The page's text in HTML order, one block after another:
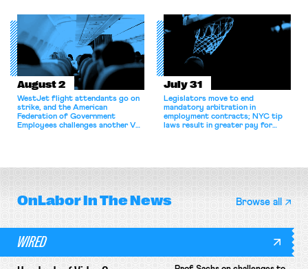
athletes should have the right to
collectively bargain.
August 2
WestJet flight attendants go on
strike, and the American
Federation of Government
Employees challenges another VA
July 31
Legislators move to end
mandatory arbitration in
employment contracts; NYC tip
laws result in greater pay for
OnLaborIn The News Browse all
WIRED